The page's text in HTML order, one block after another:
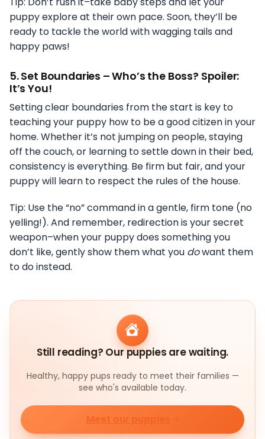
puppy explore at their own pace. Soon, they’ll be
ready to tackle the world with wagging tails and
happy paws!
5.Set Boundaries – Who’s the Boss? Spoiler:
It’s You!
Setting clear boundaries from the start is key to
teaching your puppy how to be a good citizen in your
home. Whether it’s not jumping on people, staying
off the couch, or learning to settle down in their bed,
consistency is everything. Be firm but fair, and your
puppy will learn to respect the rules of the house.
Tip: Use the “no” command in a gentle, firm tone (no
yelling!). And remember, redirection is your secret
weapon–when your puppy does something you
don’t like, gently show them what you dowant them
to do instead.
Still reading? Our puppies are waiting.
Healthy, happy pups ready to meet their families —
see who's available today.
Meet our puppies